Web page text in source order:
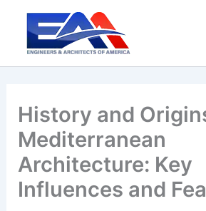
content
History and
Mediterranean
Architecture: Key
Influences and